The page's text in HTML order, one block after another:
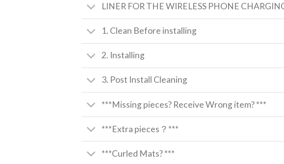
LINER FOR THE WIRELESS PHONE
1. Clean Before installing
2. Installing
3. Post Install Cleaning
***Missing pieces? Receive Wrong item? ***
***Extra pieces？***
***Curled Mats? ***